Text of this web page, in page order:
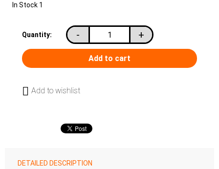
In Stock 1
Quantity: - +
Add to wishlist
DETAILED DESCRIPTION